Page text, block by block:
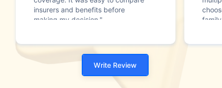
insurers and benefits before
making my decision."
Write Review